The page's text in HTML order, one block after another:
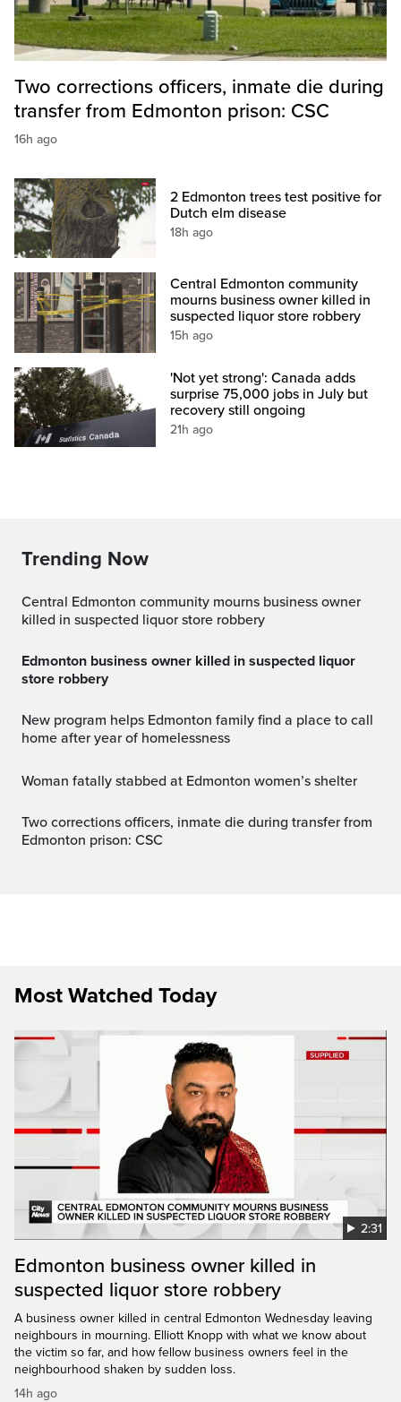
Two corrections officers, inmate die during
transfer from Edmonton prison: CSC
16h ago
2 Edmonton trees test positive for
Dutch elm disease
18h ago
Central Edmonton community
mourns business owner killed in
suspected liquor store robbery
15h ago
'Not yet strong': Canada adds
surprise 75,000 jobs in July but
recovery still ongoing
21h ago
Trending Now
Central Edmonton community mourns business owner
killed in suspected liquor store robbery
Edmonton business owner killed in suspected liquor
store robbery
New program helps Edmonton family find a place to call
home after year of homelessness
Woman fatally stabbed at Edmonton women’s shelter
Two corrections officers, inmate die during transfer from
Edmonton prison: CSC
Most Watched Today
2:31
Edmonton business owner killed in
suspected liquor store robbery
A business owner killed in central Edmonton Wednesday leaving
neighbours in mourning. Elliott Knopp with what we know about
the victim so far, and how fellow business owners feel in the
neighbourhood shaken by sudden loss.
14h ago